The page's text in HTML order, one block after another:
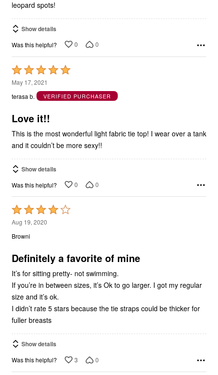
leopard spots!
Show details
Was this helpful? 0 0
Rated
5
out
5
May 17, 2021
terasa b.
VERIFIED PURCHASER
Love it!!
This is the most wonderful light fabric tie top! I wear over a tank
and it couldn’t be more sexy!!
Show details
Was this helpful? 0 0
Rated
4
out
5
Aug 19, 2020
Browni
Definitely a favorite of mine
It’s for sitting pretty- not swimming.
If you’re in between sizes, it’s Ok to go larger. I got my regular
size and it’s ok.
I didn’t rate 5 stars because the tie straps could be thicker for
fuller breasts
Show details
Was this helpful? 3 0